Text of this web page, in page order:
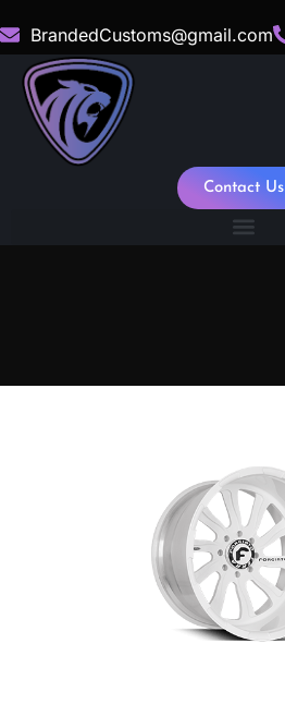
BrandedCustoms@gmail.com
Contact Us